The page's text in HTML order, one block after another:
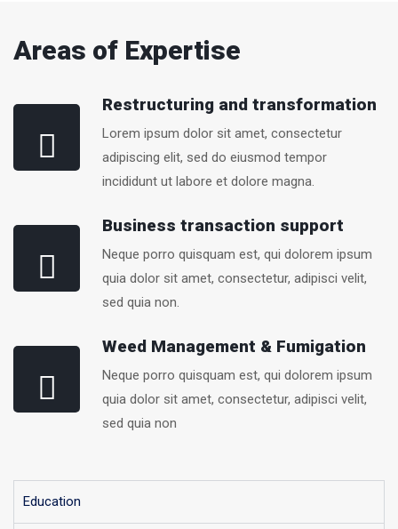
Areas of Expertise
Restructuring and transformation
Lorem ipsum dolor sit amet, consectetur
adipiscing elit, sed do eiusmod tempor
incididunt ut labore et dolore magna.
Business transaction support
Neque porro quisquam est, qui dolorem ipsum
quia dolor sit amet, consectetur, adipisci velit,
sed quia non.
Weed Management & Fumigation
Neque porro quisquam est, qui dolorem ipsum
quia dolor sit amet, consectetur, adipisci velit,
sed quia non
Education